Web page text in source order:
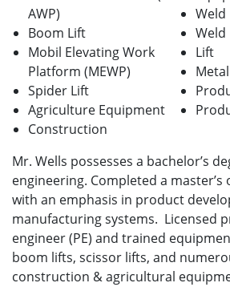
AWP)
Boom Lift
Mobil Elevating Work
Platform (MEWP)
Spider Lift
Agriculture Equipment
Construction
Weld
Weld
Lift
Mr. Wells possesses a bachelor’s
engineering. Completed a master’s
with an emphasis in product
manufacturing systems. Licensed
engineer (PE) and trained
boom lifts, scissor lifts, and
construction & agricultural